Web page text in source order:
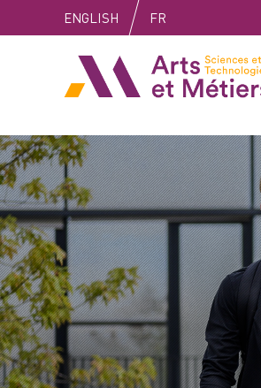
to
to
to
ENGLISH FR
Arts et métiers